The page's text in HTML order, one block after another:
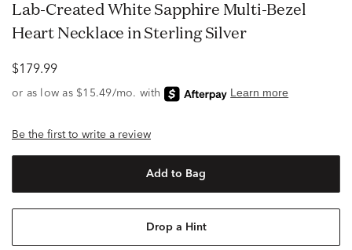
Lab-Created White Sapphire Multi-Bezel
Heart Necklace in Sterling Silver
$179.99
Be the first to write a review
Add to Bag
Drop a Hint